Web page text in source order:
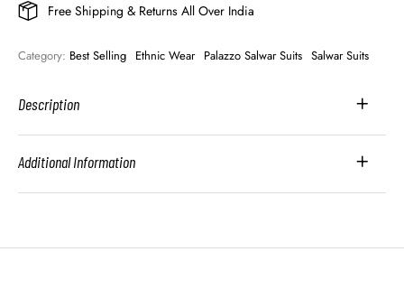
Free Shipping & Returns All Over India
Category: Best Selling Ethnic Wear Palazzo Salwar Suits Salwar Suits
Description
Additional Information